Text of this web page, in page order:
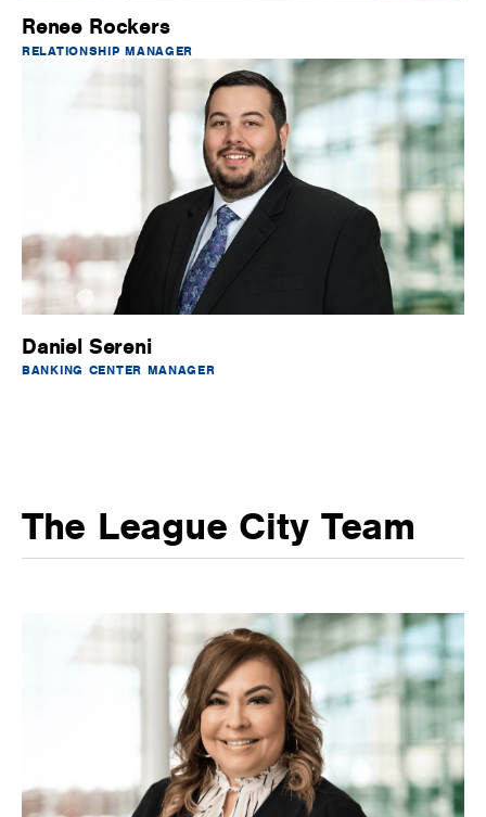
Renee Rockers
RELATIONSHIP MANAGER
Daniel Sereni
BANKING CENTER MANAGER
The League City Team